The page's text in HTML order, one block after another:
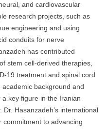
and cardiovascular
research projects, such as
engineering and using
conduits for nerve
has contributed
stem cell-derived therapies,
19 treatment and spinal cord
background and
key figure in the Iranian
Hasanzadeh’s international
to advancing